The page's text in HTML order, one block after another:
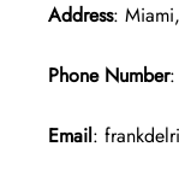
Address:
Phone Number
Email: